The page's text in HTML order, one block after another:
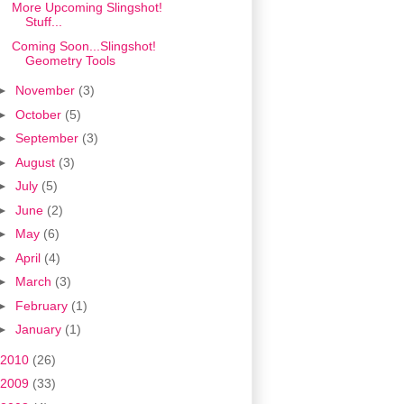
More Upcoming Slingshot!
Stuff...
Coming Soon...Slingshot!
Geometry Tools
November (3)
October (5)
September (3)
August (3)
July (5)
June (2)
May (6)
April (4)
March (3)
February (1)
January (1)
2010 (26)
2009 (33)